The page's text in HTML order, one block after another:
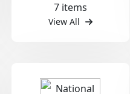
7 items
View All